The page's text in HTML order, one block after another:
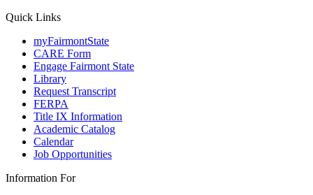
Quick Links
myFairmontState
CARE Form
Engage Fairmont State
Library
Request Transcript
FERPA
Title IX Information
Academic Catalog
Calendar
Job Opportunities
Information For